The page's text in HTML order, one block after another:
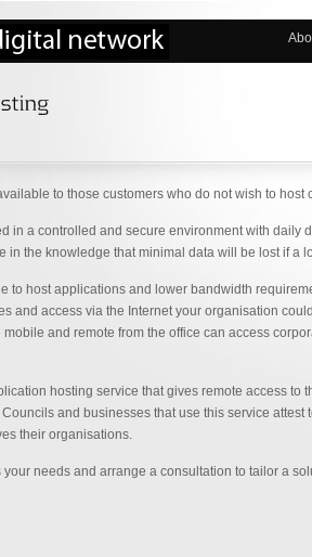
to those customers who do not wish to host
in a controlled and secure environment with daily
in the knowledge that minimal data will be lost if a
to host applications and lower bandwidth
and access via the Internet your organisation
and remote from the office can access
hosting service that gives remote access to
and businesses that use this service attest
their organisations.
needs and arrange a consultation to tailor a